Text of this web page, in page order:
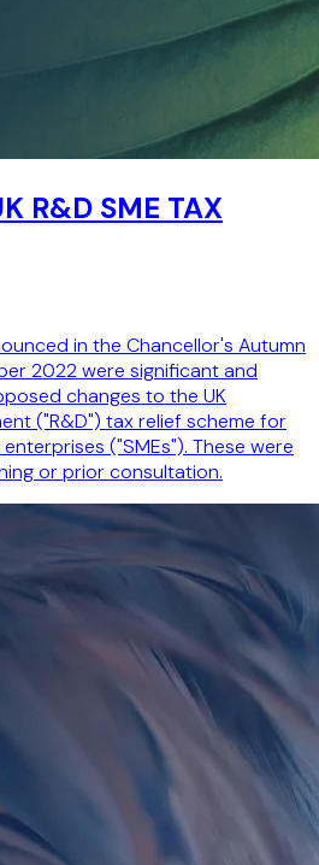
R&D SME TAX
in the Chancellor's Autumn
2022 were significant and
changes to the UK
("R&D") tax relief scheme for
("SMEs"). These were
or prior consultation.